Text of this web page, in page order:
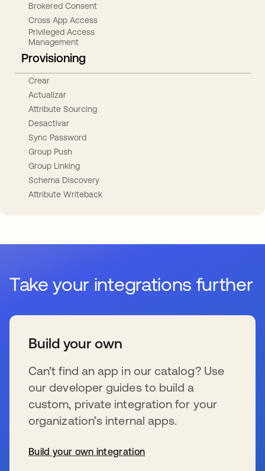
Brokered Consent
Cross App Access
Privileged Access
Management
Provisioning
Crear
Actualizar
Attribute Sourcing
Desactivar
Sync Password
Group Push
Group Linking
Schema Discovery
Attribute Writeback
Take your integrations further
Build your own
Can’t find an app in our catalog? Use
our developer guides to build a
custom, private integration for your
organization’s internal apps.
Build your own integration